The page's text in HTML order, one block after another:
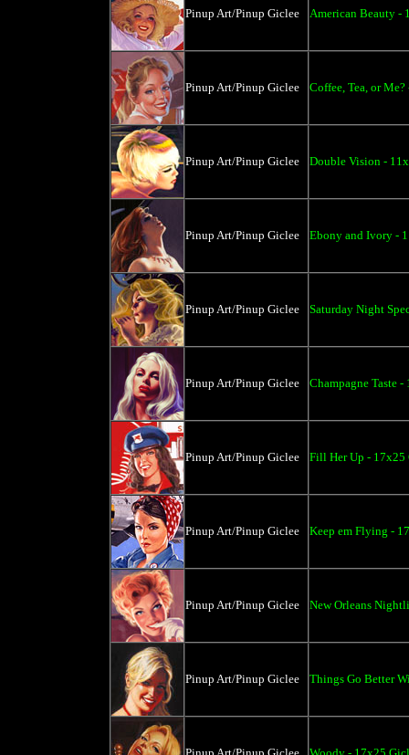
Pinup Art/Pinup Giclee American Beauty -
Pinup Art/Pinup Giclee Coffee, Tea, or
Pinup Art/Pinup Giclee Double Vision -
Pinup Art/Pinup Giclee Ebony and Ivory -
Pinup Art/Pinup Giclee Saturday Night
Pinup Art/Pinup Giclee Champagne Taste
Pinup Art/Pinup Giclee Fill Her Up - 17x25
Pinup Art/Pinup Giclee Keep em Flying -
Pinup Art/Pinup Giclee New Orleans
Pinup Art/Pinup Giclee Things Go Better